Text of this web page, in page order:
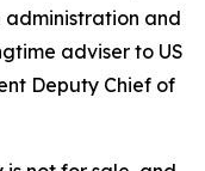
administration and
adviser to US
Deputy Chief of